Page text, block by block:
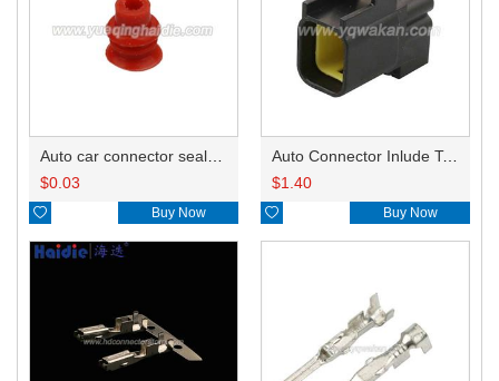
$0.03
 Buy Now
Auto Connector Inlude Terminals and Seals HD0416YB-1.8-11
$1.40
 Buy Now